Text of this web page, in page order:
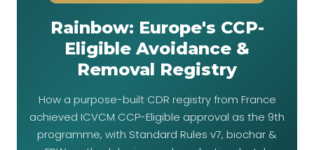
Rainbow: Europe's CCP-
Eligible Avoidance &
Removal Registry
How a purpose-built CDR registry from France
achieved ICVCM CCP-Eligible approval as the 9th
programme, with Standard Rules v7, biochar &